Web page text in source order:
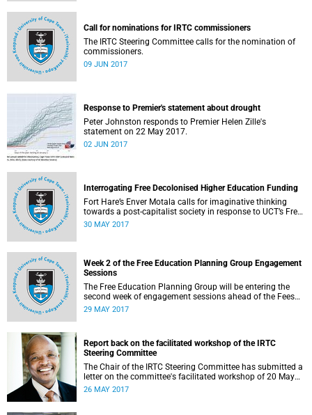
Call for nominations for IRTC commissioners
The IRTC Steering Committee calls for the nomination of
commissioners.
09 JUN 2017
Response to Premier's statement about drought
Peter Johnston responds to Premier Helen Zille's
statement on 22 May 2017.
02 JUN 2017
Interrogating Free Decolonised Higher Education Funding
Fort Hare’s Enver Motala calls for imaginative thinking
towards a post-capitalist society in response to UCT’s Free
Education Planning Group.
30 MAY 2017
Week 2 of the Free Education Planning Group Engagement
Sessions
The Free Education Planning Group will be entering the
second week of engagement sessions ahead of the Fees
Commission submission.
29 MAY 2017
Report back on the facilitated workshop of the IRTC
Steering Committee
The Chair of the IRTC Steering Committee has submitted a
letter on the committee's facilitated workshop of 20 May
2017.
26 MAY 2017